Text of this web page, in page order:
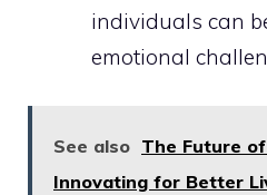
individuals can
emotional
See also The Future
Innovating for Better